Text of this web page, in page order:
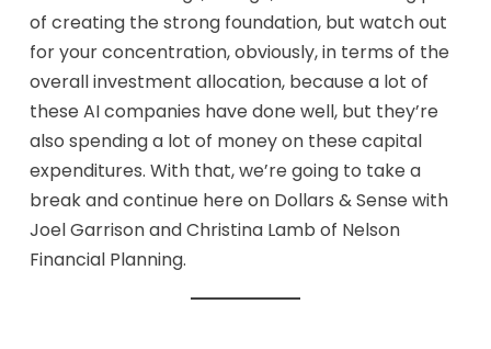
of creating the strong foundation, but watch out
for your concentration, obviously, in terms of the
overall investment allocation, because a lot of
these AI companies have done well, but they’re
also spending a lot of money on these capital
expenditures. With that, we’re going to take a
break and continue here on Dollars & Sense with
Joel Garrison and Christina Lamb of Nelson
Financial Planning.